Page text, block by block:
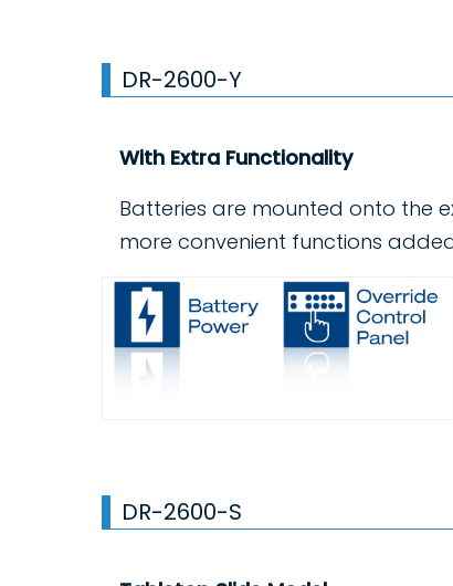
DR-2600-Y
With Extra Functionality
Batteries are mounted onto the
more convenient functions
DR-2600-S